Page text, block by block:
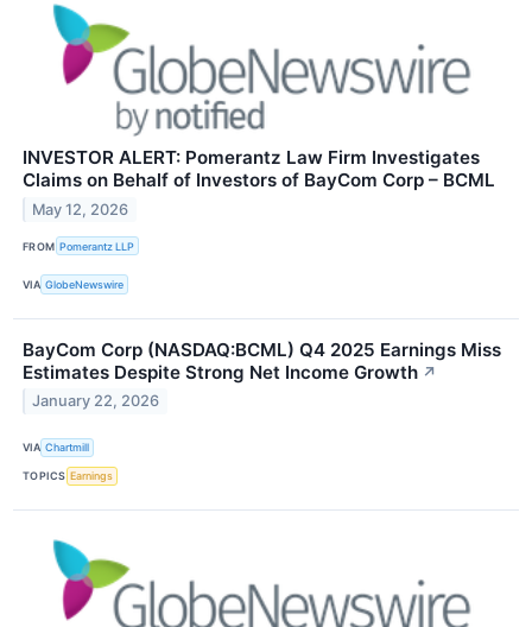
INVESTOR ALERT: Pomerantz Law Firm Investigates
Claims on Behalf of Investors of BayCom Corp – BCML
May 12, 2026
FROM Pomerantz LLP
VIA GlobeNewswire
BayCom Corp (NASDAQ:BCML) Q4 2025 Earnings Miss
Estimates Despite Strong Net Income Growth ↗
January 22, 2026
VIA Chartmill
TOPICS Earnings